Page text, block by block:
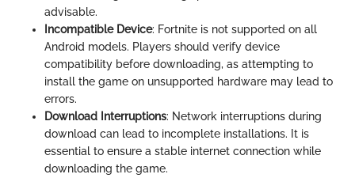
advisable.
Incompatible Device: Fortnite is not supported on all
Android models. Players should verify device
compatibility before downloading, as attempting to
install the game on unsupported hardware may lead to
errors.
Download Interruptions: Network interruptions during
download can lead to incomplete installations. It is
essential to ensure a stable internet connection while
downloading the game.